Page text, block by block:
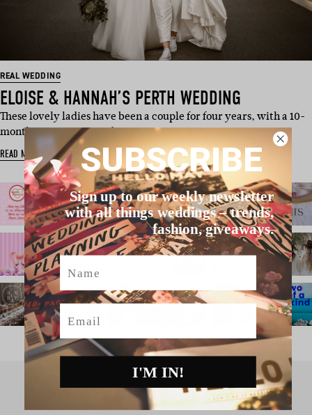
REAL WEDDING
ELOISE & HANNAH’S PERTH WEDDING
These lovely ladies have been a couple for four years, with a 10-
month engagement and…
READ MORE
SIGN UP TO THE NEWSLETTER
SUBSCRIBE
Sign up to our weekly newsletter
with all things weddings – trends,
fashion, giveaways.
Name
Email
I'M IN!